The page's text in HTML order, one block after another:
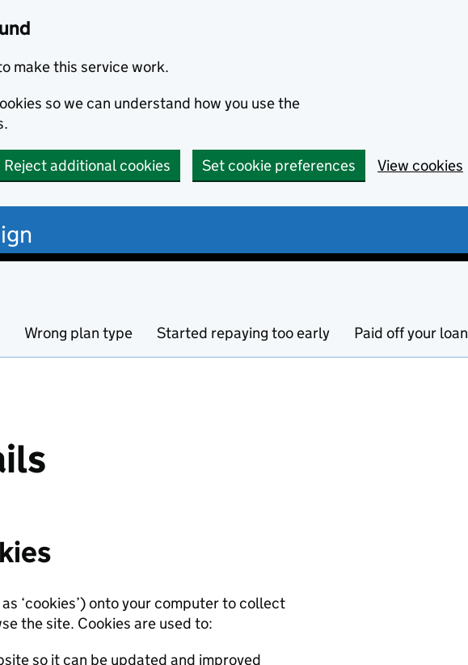
make this service work.
so we can understand how you use the
Reject additional cookies Set cookie preferences View cookies
Wrong plan type Started repaying too early Paid off your loan
‘cookies’) onto your computer to collect
the site. Cookies are used to:
so it can be updated and improved